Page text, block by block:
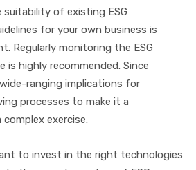
of existing ESG
for your own business is
Regularly monitoring the ESG
is highly recommended. Since
ranging implications for
processes to make it a
exercise.
to invest in the right technologies